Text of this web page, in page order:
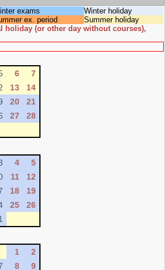
exams
Winter holiday
ex. period
Summer holiday
holiday (or other day without courses),
6
7
13
14
20
21
27
28
4
5
11
12
18
19
25
26
1
2
8
9